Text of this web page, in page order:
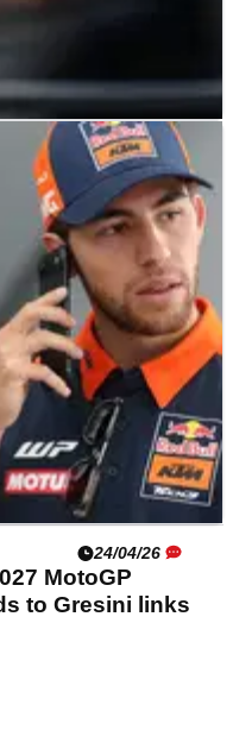
12/05/26
KTM “limits”
24/04/26
MotoGP
to Gresini links